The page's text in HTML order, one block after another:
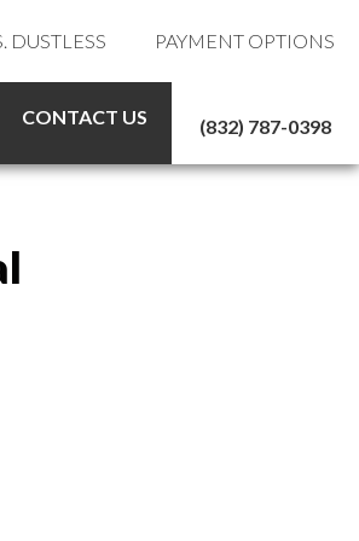
DUSTLESS PAYMENT OPTIONS
CONTACT US (832) 787-0398